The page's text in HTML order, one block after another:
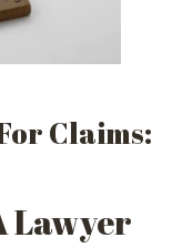
Claims:
Lawyer